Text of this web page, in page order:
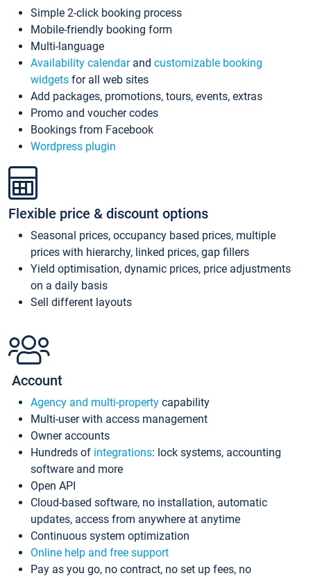
Simple 2-click booking process
Mobile-friendly booking form
Multi-language
Availability calendarand customizable booking
widgets for all web sites
Add packages, promotions, tours, events, extras
Promo and voucher codes
Bookings from Facebook
Wordpress plugin
Flexible price & discount options
Seasonal prices, occupancy based prices, multiple
prices with hierarchy, linked prices, gap fillers
Yield optimisation, dynamic prices, price adjustments
on a daily basis
Sell different layouts
Account
Agency and multi-property capability
Multi-user with access management
Owner accounts
Hundreds of integrations: lock systems, accounting
software and more
Open API
Cloud-based software, no installation, automatic
updates, access from anywhere at anytime
Continuous system optimization
Online help and free support
Pay as you go, no contract, no set up fees, no